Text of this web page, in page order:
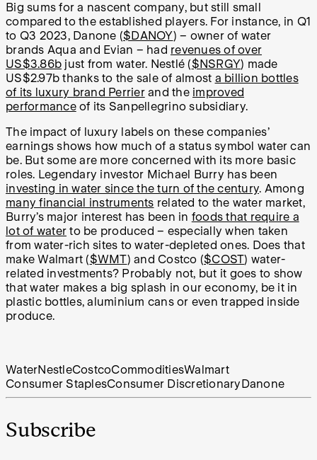
Big sums for a nascent company, but still small
compared to the established players. For instance, in Q1
to Q3 2023, Danone ($DANOY) – owner of water
brands Aqua and Evian – had revenues of over
US$3.86b just from water. Nestlé ($NSRGY) made
US$2.97b thanks to the sale of almost a billion bottles
of its luxury brand Perrierand the improved
performanceof its Sanpellegrino subsidiary.
The impact of luxury labels on these companies’
earnings shows how much of a status symbol water can
be. But some are more concerned with its more basic
roles. Legendary investor Michael Burry has been
investing in water since the turn of the century. Among
many financial instruments related to the water market,
Burry’s major interest has been in foods that require a
lot of water to be produced – especially when taken
from water-rich sites to water-depleted ones. Does that
make Walmart ($WMT) and Costco ($COST) water-
related investments? Probably not, but it goes to show
that water makes a big splash in our economy, be it in
plastic bottles, aluminium cans or even trapped inside
produce.
WaterNestleCostcoCommoditiesWalmart
Consumer StaplesConsumer Discretionary Danone
Subscribe